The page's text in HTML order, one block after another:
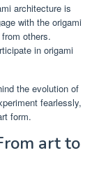
architecture is
with the origami
others.
in origami
the evolution of
fearlessly,
form.
art to